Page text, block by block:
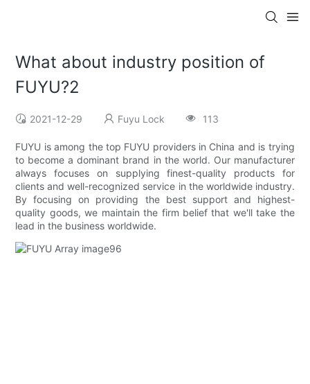
What about industry position of
FUYU?2
2021-12-29 Fuyu Lock 113
FUYU is among the top FUYU providers in China and is trying
to become a dominant brand in the world. Our manufacturer
always focuses on supplying finest-quality products for
clients and well-recognized service in the worldwide industry.
By focusing on providing the best support and highest-
quality goods, we maintain the firm belief that we'll take the
lead in the business worldwide.